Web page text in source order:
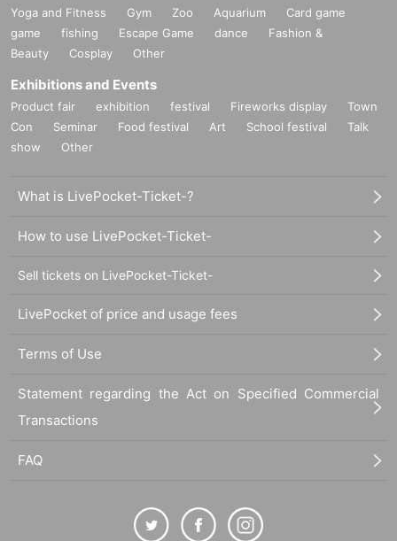
Yoga and Fitness Gym Zoo Aquarium
Card game
game
fishing Escape Game dance
Fashion &
Beauty
Cosplay Other
Exhibitions and Events
Product fair exhibition festival Fireworks display
Town
Con
Seminar Food festival Art School festival
Talk
show
Other
What is LivePocket-Ticket-?
How to use LivePocket-Ticket-
Sell tickets on LivePocket-Ticket-
LivePocket of price and usage fees
Terms of Use
Statement regarding the Act on Specified Commercial
Transactions
FAQ